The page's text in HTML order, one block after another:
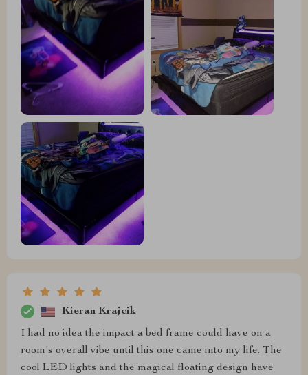
Kieran Krajcik
I had no idea the impact a bed frame could have on a
room's overall vibe until this one came into my life. The
cool LED lights and the magical floating design have